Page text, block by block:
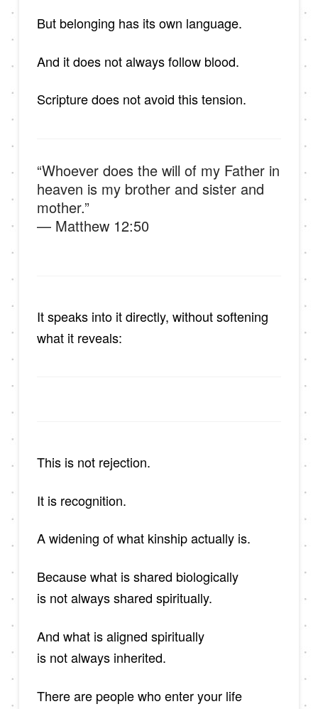
But belonging has its own language.
And it does not always follow blood.
Scripture does not avoid this tension.
“Whoever does the will of my Father in
heaven is my brother and sister and
mother.”
— Matthew 12:50
It speaks into it directly, without softening
what it reveals:
This is not rejection.
It is recognition.
A widening of what kinship actually is.
Because what is shared biologically
is not always shared spiritually.
And what is aligned spiritually
is not always inherited.
There are people who enter your life